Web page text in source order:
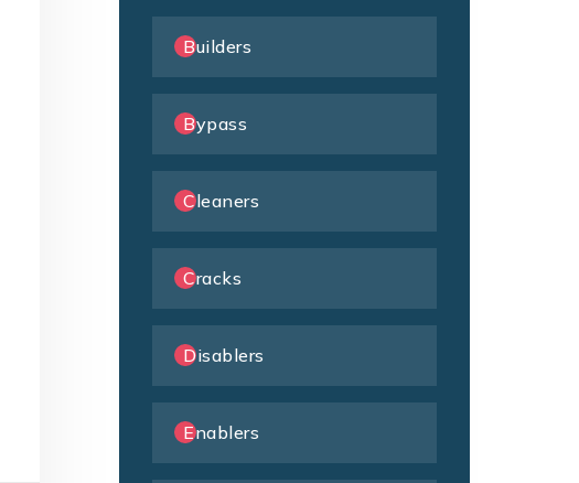
Builders
Bypass
Cleaners
Cracks
Disablers
Enablers